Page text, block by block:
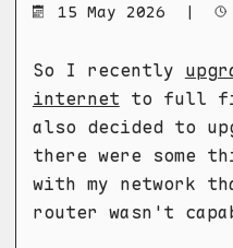
15 May 2026 |
So I recently
internet to full
also decided to
there were some
with my network
router wasn't